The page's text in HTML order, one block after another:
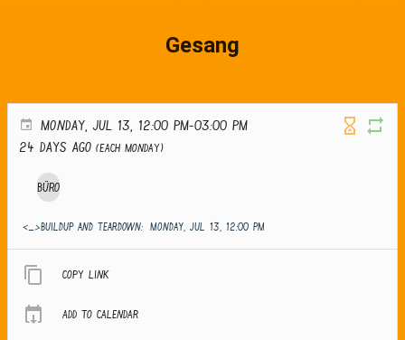
Gesang
MONDAY, JUL 13, 12:00 PM-03:00 PM
24 days ago (Each Monday)
Büro
<_>Buildup and teardown: MONDAY, JUL 13, 12:00 PM
Copy link
Add to calendar